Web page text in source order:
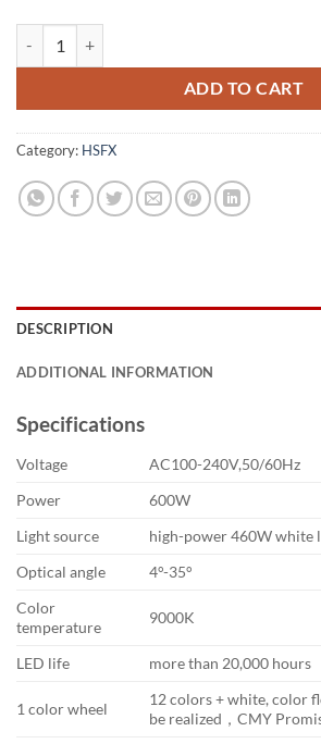
ADD TO CART
Category: HSFX
DESCRIPTION
ADDITIONAL INFORMATION
Specifications
Voltage
AC100-240V,50/60Hz
Power
600W
Light source
high-power 460W white
Optical angle
4°-35°
Color
temperature
9000K
LED life more than 20,000 hours
1 color wheel
12 colors + white, color
be realized，CMY